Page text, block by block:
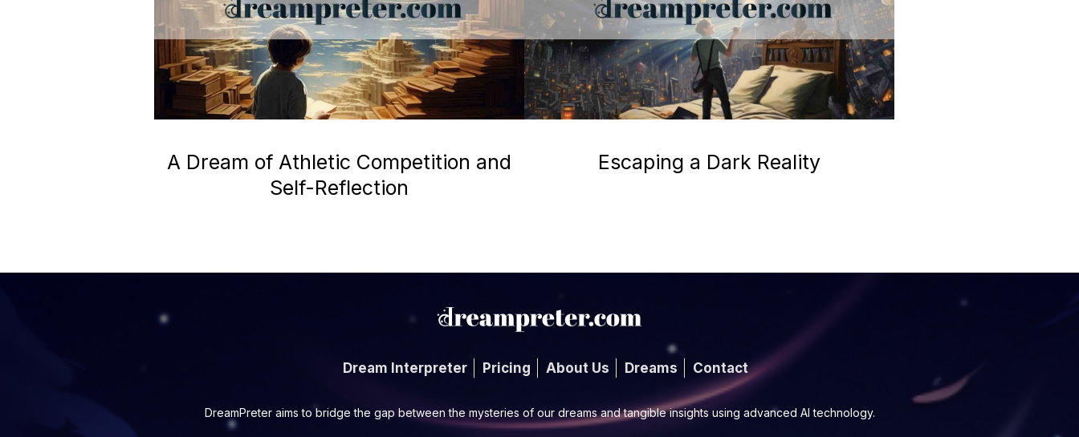
A Dream of Athletic Competition and
Self-Reflection
Escaping a Dark Reality
Dream Interpreter Pricing About Us Dreams Contact
DreamPreter aims to bridge the gap between the mysteries of our dreams and tangible insights using advanced AI technology.